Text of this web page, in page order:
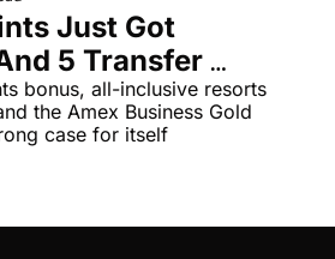
Just Got
5 Transfer
This Tuesday
bonus, all-inclusive resorts
the Amex Business Gold
case for itself